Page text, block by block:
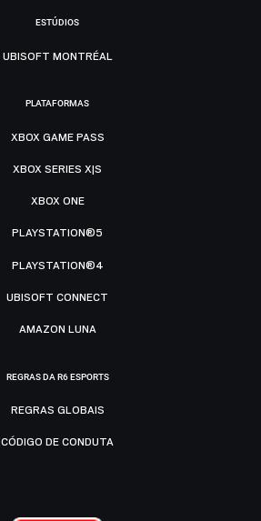
ESTÚDIOS
UBISOFT MONTRÉAL
PLATAFORMAS
XBOX GAME PASS
XBOX SERIES X|S
XBOX ONE
PLAYSTATION®5
PLAYSTATION®4
UBISOFT CONNECT
AMAZON LUNA
REGRAS DA R6 ESPORTS
REGRAS GLOBAIS
CÓDIGO DE CONDUTA